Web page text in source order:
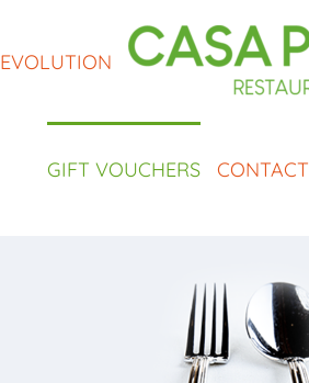
EVOLUTION
GIFT VOUCHERS CONTACT